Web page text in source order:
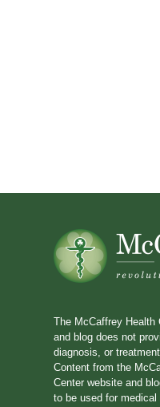
The McCaffrey Health
and blog does not
diagnosis, or treatment.
Content from the
Center website and
to be used for medical